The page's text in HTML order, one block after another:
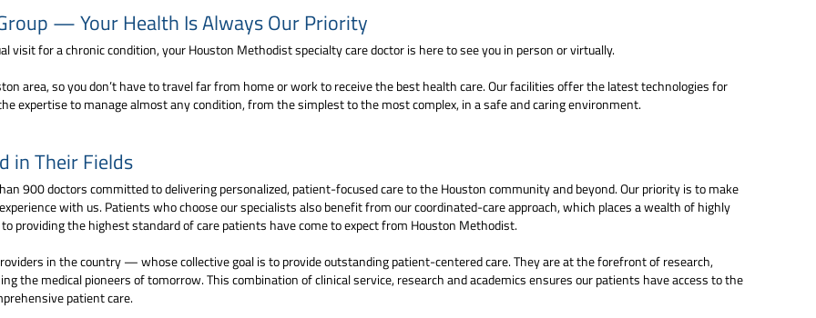
— Your Health Is Always Our Priority
visit for a chronic condition, your Houston Methodist specialty care doctor is here to see you in person or virtually.
area, so you don’t have to travel far from home or work to receive the best health care. Our facilities offer the latest technologies for
expertise to manage almost any condition, from the simplest to the most complex, in a safe and caring environment.
in Their Fields
900 doctors committed to delivering personalized, patient-focused care to the Houston community and beyond. Our priority is to make
with us. Patients who choose our specialists also benefit from our coordinated-care approach, which places a wealth of highly
providing the highest standard of care patients have come to expect from Houston Methodist.
in the country — whose collective goal is to provide outstanding patient-centered care. They are at the forefront of research,
the medical pioneers of tomorrow. This combination of clinical service, research and academics ensures our patients have access to the
patient care.